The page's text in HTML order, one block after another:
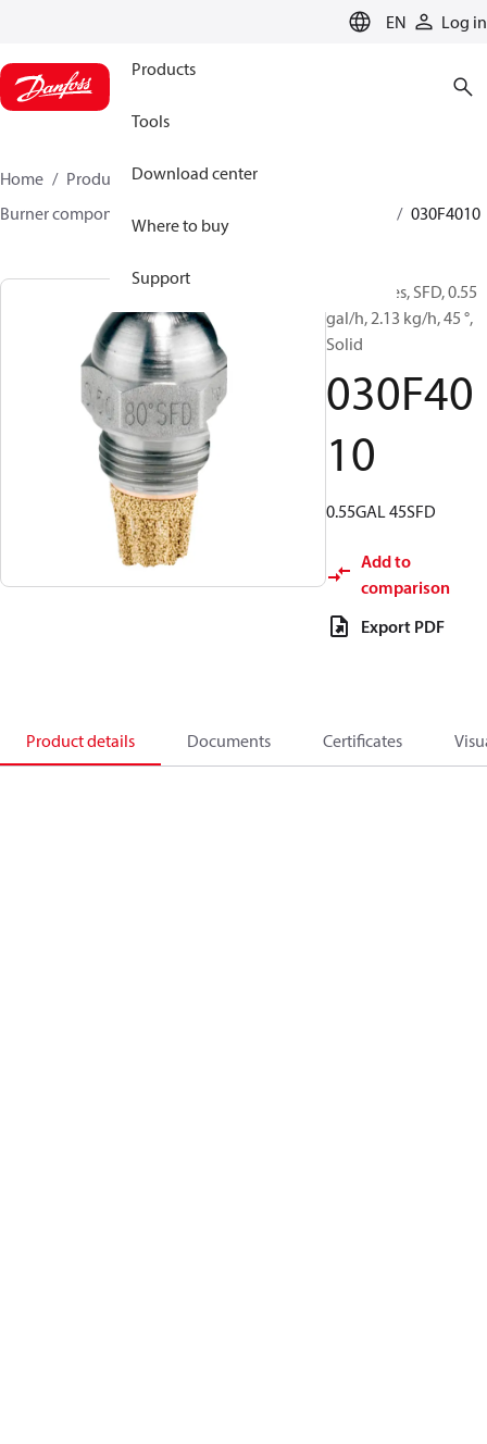
EN Log in
Products
Tools
Download center
Where to buy
Support
Home Products
Climate Solutions for heating
Burner components
030F4010
Oil Nozzles, SFD, 0.55
gal/h, 2.13 kg/h, 45 °,
Solid
030F40
10
0.55GAL 45SFD
Add to
comparison
Export PDF
Product details Documents Certificates